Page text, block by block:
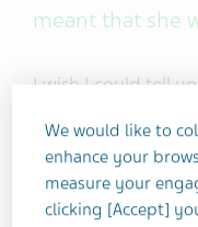
meant that she
I wish I could tell
unfortunately that
especially when it
We would like to
enhance your
measure your
clicking [Accept]